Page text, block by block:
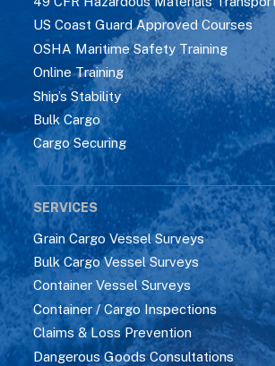
US Coast Guard Approved Courses
OSHA Maritime Safety Training
Online Training
Ship’s Stability
Bulk Cargo
Cargo Securing
SERVICES
Grain Cargo Vessel Surveys
Bulk Cargo Vessel Surveys
Container Vessel Surveys
Container / Cargo Inspections
Claims & Loss Prevention
Dangerous Goods Consultations